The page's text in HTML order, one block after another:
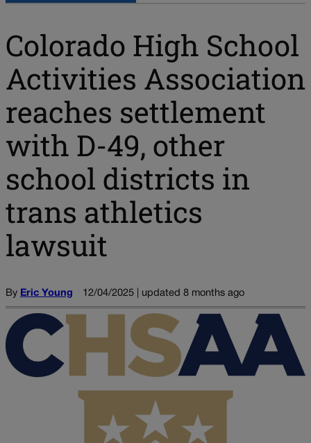
Colorado High School
Activities Association
reaches settlement
with D-49, other
school districts in
trans athletics
lawsuit
By Eric Young 12/04/2025 | updated 8 months ago